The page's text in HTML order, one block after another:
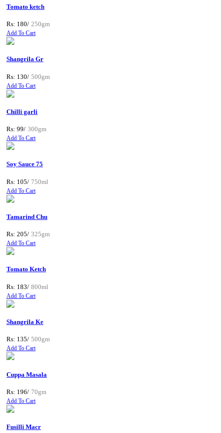
Tomato ketch
Rs: 180/ 250gm
Add To Cart
Shangrila Gr
Rs: 130/ 500gm
Add To Cart
Chilli garli
Rs: 99/ 300gm
Add To Cart
Soy Sauce 75
Rs: 105/ 750ml
Add To Cart
Tamarind Chu
Rs: 205/ 325gm
Add To Cart
Tomato Ketch
Rs: 183/ 800ml
Add To Cart
Shangrila Ke
Rs: 135/ 500gm
Add To Cart
Cuppa Masala
Rs: 196/ 70gm
Add To Cart
Fusilli Macr